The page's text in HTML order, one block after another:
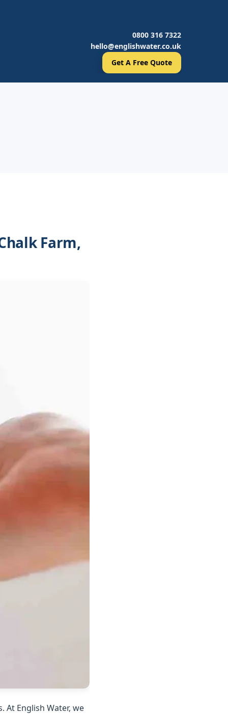
0800 316 7322
hello@englishwater.co.uk
Get A Free Quote
Farm,
English Water, we